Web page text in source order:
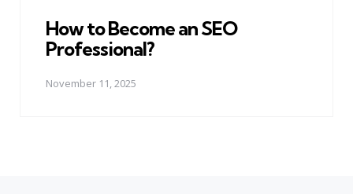
How to Become an SEO
Professional?
November 11, 2025